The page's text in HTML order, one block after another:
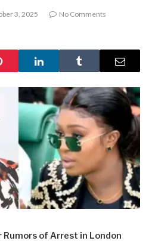
3, 2025
No Comments
of Arrest in London